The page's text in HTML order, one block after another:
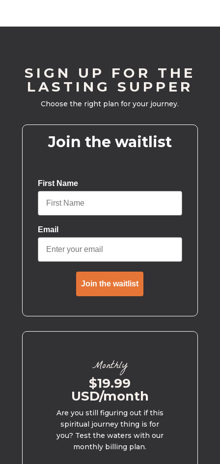
SIGN UP FOR THE
LASTING SUPPER
Choose the right plan for your journey.
Join the waitlist
First Name
Email
Join the waitlist
Monthly
$19.99
USD/month
Are you still figuring out if this
spiritual journey thing is for
you? Test the waters with our
monthly billing plan.